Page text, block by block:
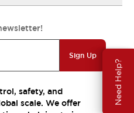
Need Help?
Sign Up
safety, and
scale. We offer